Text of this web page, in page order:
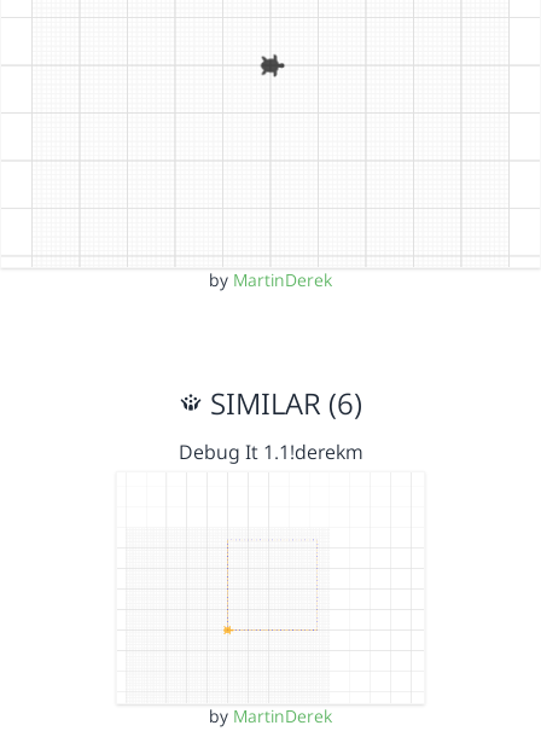
by MartinDerek
SIMILAR (6)
Debug It 1.1!derekm
by MartinDerek